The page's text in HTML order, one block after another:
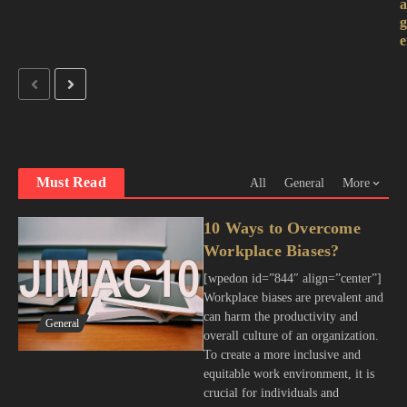
a
g
Must Read All General More
General
10 Ways to Overcome
Workplace Biases?
[wpedon id=”844″ align=”center”]
Workplace biases are prevalent and
can harm the productivity and
overall culture of an organization.
To create a more inclusive and
equitable work environment, it is
crucial for individuals and